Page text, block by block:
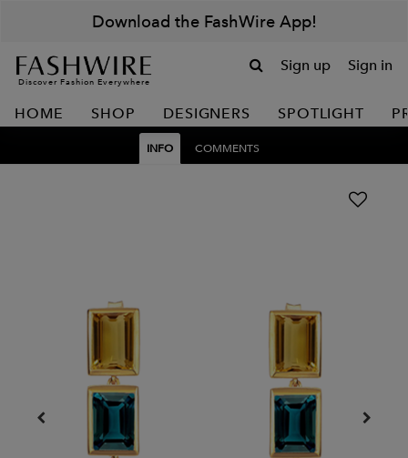
Download the FashWire App!
Discover Fashion Everywhere
Sign up Sign in
HOME SHOP DESIGNERS SPOTLIGHT
INFO COMMENTS